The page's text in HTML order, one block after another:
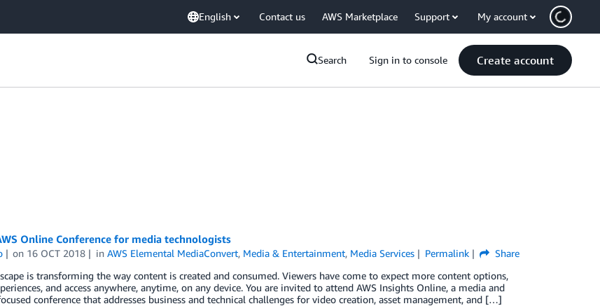
English Contact us AWS Marketplace Support My account
Search Sign in to console Create account
Online Conference for media technologists
on 16 OCT 2018 inAWS Elemental MediaConvert, Media & Entertainment, Media Services Permalink
Share
is transforming the way content is created and consumed. Viewers have come to expect more content options,
and access anywhere, anytime, on any device. You are invited to attend AWS Insights Online, a media and
conference that addresses business and technical challenges for video creation, asset management, and […]